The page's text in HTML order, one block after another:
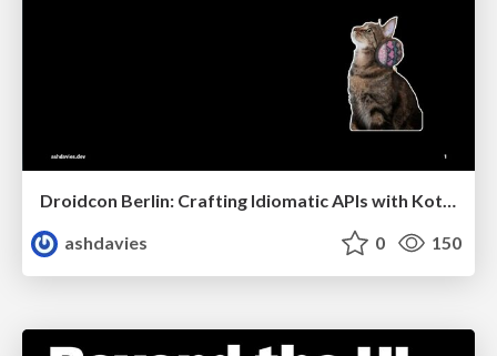
Droidcon Berlin: Crafting Idiomatic APIs with Kotlin and Compose
ashdavies
0 150